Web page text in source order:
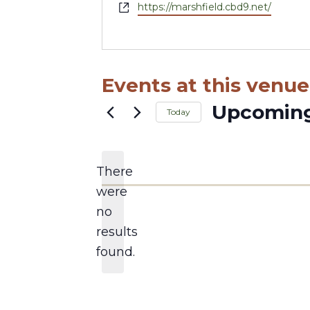
Websitehttps://marshfield.cbd9.net/
Events at this venue
There
were
no
results
found.
Today